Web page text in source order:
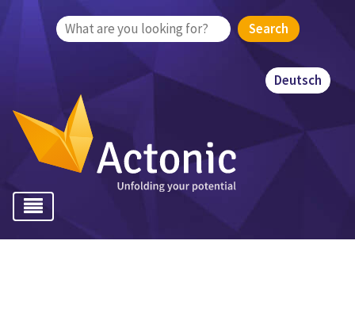
Deutsch
Search